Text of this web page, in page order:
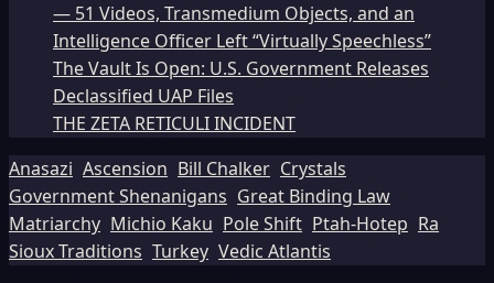
— 51 Videos, Transmedium Objects, and an
Intelligence Officer Left “Virtually Speechless”
The Vault Is Open: U.S. Government Releases
Declassified UAP Files
THE ZETA RETICULI INCIDENT
Anasazi Ascension Bill Chalker Crystals
Government Shenanigans Great Binding Law
Matriarchy Michio Kaku Pole Shift Ptah-Hotep Ra
Sioux Traditions Turkey Vedic Atlantis